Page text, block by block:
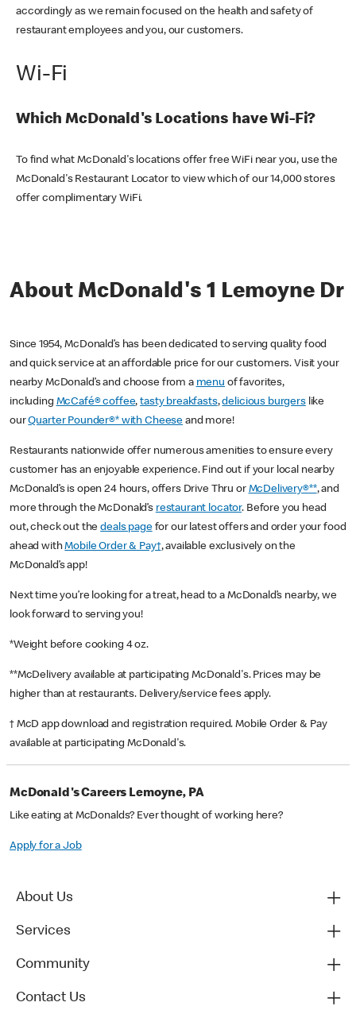
accordingly as we remain focused on the health and safety of
restaurant employees and you, our customers.
Wi-Fi
Which McDonald's Locations have Wi-Fi?
To find what McDonald's locations offer free WiFi near you, use the
McDonald's Restaurant Locator to view which of our 14,000 stores
offer complimentary WiFi.
About McDonald's 1 Lemoyne Dr
Since 1954, McDonald’s has been dedicated to serving quality food
and quick service at an affordable price for our customers. Visit your
nearby McDonald’s and choose from a menu of favorites,
including McCafé® coffee,tasty breakfasts,delicious burgerslike
ourQuarter Pounder®* with Cheese and more!
Restaurants nationwide offer numerous amenities to ensure every
customer has an enjoyable experience. Find out if your local nearby
McDonald’s is open 24 hours, offers Drive Thru or McDelivery®**, and
more through the McDonald’s restaurant locator. Before you head
out, check out thedeals pagefor our latest offers and order your food
ahead withMobile Order & Pay†, available exclusively on the
McDonald’s app!
Next time you’re looking for a treat, head to a McDonald’s nearby, we
look forward to serving you!
*Weight before cooking 4 oz.
**McDelivery available at participating McDonald's. Prices may be
higher than at restaurants. Delivery/service fees apply.
† McD app download and registration required. Mobile Order & Pay
available at participating McDonald's.
McDonald's Careers Lemoyne, PA
Like eating at McDonalds? Ever thought of working here?
Apply for a Job
About Us
Services
Community
Contact Us